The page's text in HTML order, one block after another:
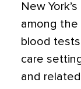
New
among
blood
care
and